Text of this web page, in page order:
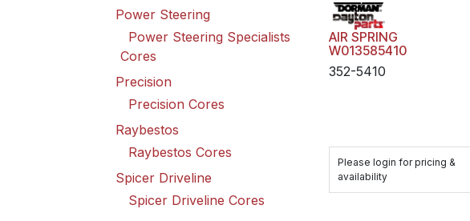
Power Steering
Power Steering Specialists
Cores
Precision
Precision Cores
Raybestos
Raybestos Cores
Spicer Driveline
Spicer Driveline Cores
AIR SPRING
W013585410
352-5410
Please login for pricing &
availability